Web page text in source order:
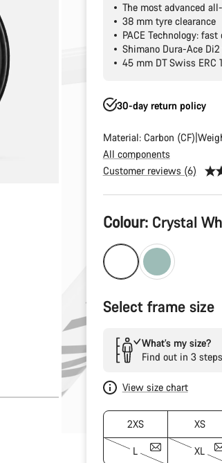
The most advanced
38 mm tyre clearance
PACE Technology:
Shimano Dura-Ace
45 mm DT Swiss ERC
30-day return policy
Material: Carbon (CF)
All components
Customer reviews (6)
Product
Configuration
Colour: Crystal
Select frame size
What’s my size?
Find out in 3 steps
View size chart
2XS XS
L XL